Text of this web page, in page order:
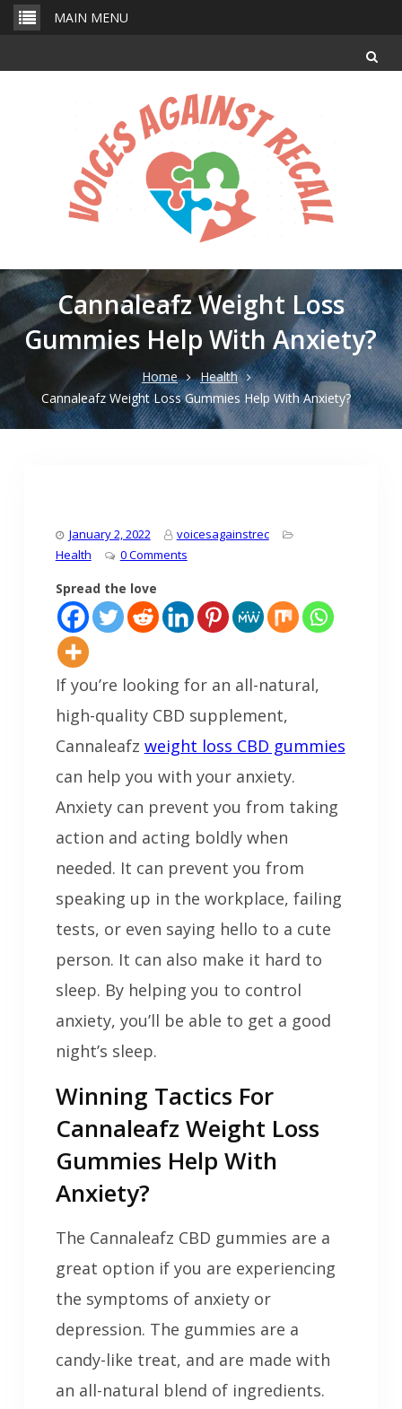
Skip
MAIN MENU
Cannaleafz Weight Loss
Gummies Help With Anxiety?
Home
Health
Cannaleafz Weight Loss Gummies Help With Anxiety?
January 2, 2022
voicesagainstrec
Health
0 Comments
Spread the love
If you’re looking for an all-natural,
high-quality CBD supplement,
Cannaleafz weight loss CBD gummies
can help you with your anxiety.
Anxiety can prevent you from taking
action and acting boldly when
needed. It can prevent you from
speaking up in the workplace, failing
tests, or even saying hello to a cute
person. It can also make it hard to
sleep. By helping you to control
anxiety, you’ll be able to get a good
night’s sleep.
Winning Tactics For
Cannaleafz Weight Loss
Gummies Help With
Anxiety?
The Cannaleafz CBD gummies are a
great option if you are experiencing
the symptoms of anxiety or
depression. The gummies are a
candy-like treat, and are made with
an all-natural blend of ingredients.